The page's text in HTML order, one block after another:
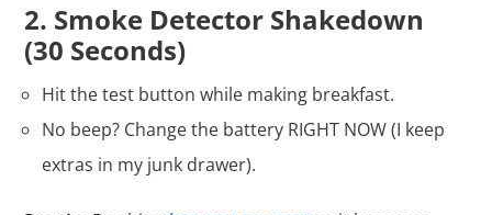
2. Smoke Detector Shakedown
(30 Seconds)
Hit the test button while making breakfast.
No beep? Change the battery RIGHT NOW (I keep
extras in my junk drawer).